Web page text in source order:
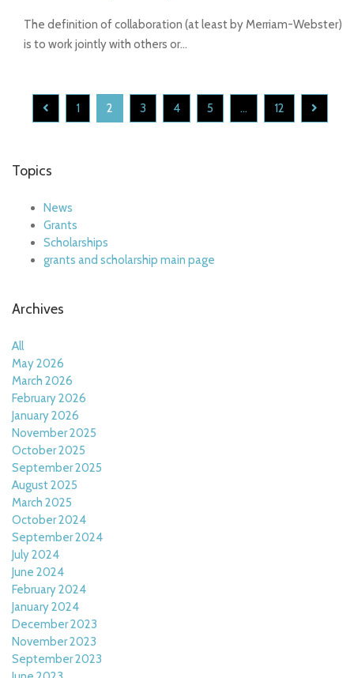
The definition of collaboration (at least by Merriam-Webster)
is to work jointly with others or…
1 2 3 4 5 ... 12
Topics
News
Grants
Scholarships
grants and scholarship main page
Archives
All
May 2026
March 2026
February 2026
January 2026
November 2025
October 2025
September 2025
August 2025
March 2025
October 2024
September 2024
July 2024
June 2024
February 2024
January 2024
December 2023
November 2023
September 2023